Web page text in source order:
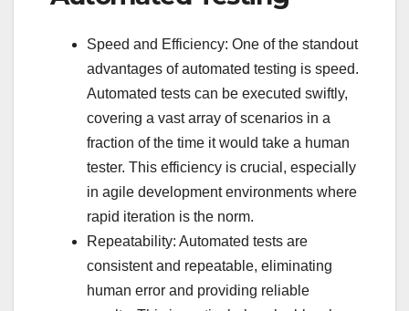
Speed and Efficiency: One of the standout
advantages of automated testing is speed.
Automated tests can be executed swiftly,
covering a vast array of scenarios in a
fraction of the time it would take a human
tester. This efficiency is crucial, especially
in agile development environments where
rapid iteration is the norm.
Repeatability: Automated tests are
consistent and repeatable, eliminating
human error and providing reliable